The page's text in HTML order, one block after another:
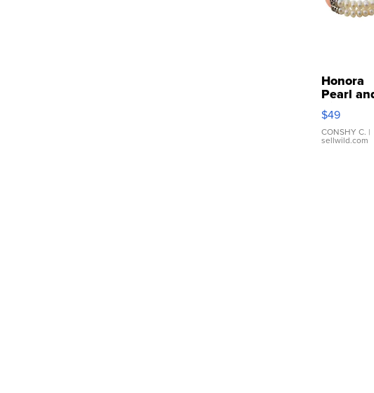
Honora
Pearl
Pink
Leather
Bracelet
$49
CONSHY C. |
sellwild.com